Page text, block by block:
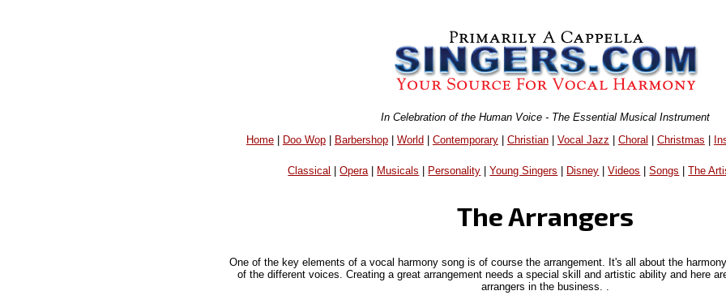
In Celebration of the Human Voice - The Essential Musical Instrument
Home| Doo Wop| Barbershop| World| Contemporary| Christian| Vocal Jazz | Choral | Christmas |
Classical |Opera| Musicals Personality |Young Singers Disney |Videos |Songs |The
The Arrangers
One of the key elements of a vocal harmony song is of course the arrangement. It's all about the
of the different voices. Creating a great arrangement needs a special skill and artistic ability and here
arrangers in the business. .